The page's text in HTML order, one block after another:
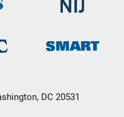
DC 20531